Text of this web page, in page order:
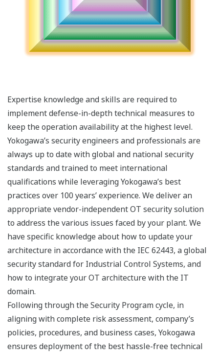
Expertise knowledge and skills are required to
implement defense-in-depth technical measures to
keep the operation availability at the highest level.
Yokogawa’s security engineers and professionals are
always up to date with global and national security
standards and trained to meet international
qualifications while leveraging Yokogawa’s best
practices over 100 years’ experience. We deliver an
appropriate vendor-independent OT security solution
to address the various issues faced by your plant. We
have specific knowledge about how to update your
architecture in accordance with the IEC 62443, a global
security standard for Industrial Control Systems, and
how to integrate your OT architecture with the IT
domain.
Following through the Security Program cycle, in
aligning with complete risk assessment, company’s
policies, procedures, and business cases, Yokogawa
ensures deployment of the best hassle-free technical